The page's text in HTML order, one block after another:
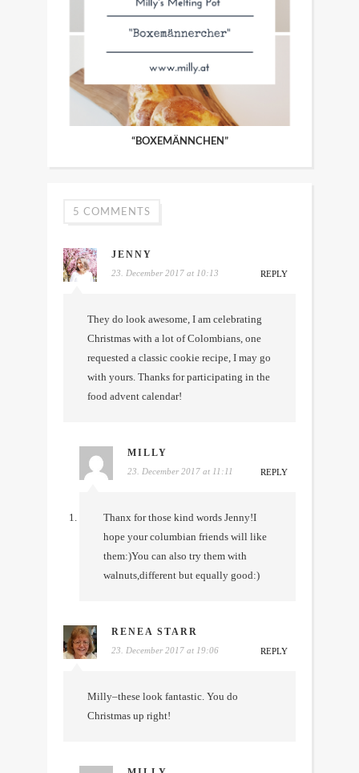
“BOXEMÄNNCHEN”
5 COMMENTS
JENNY
23. December 2017 at 10:13
They do look awesome, I am celebrating
Christmas with a lot of Colombians, one
requested a classic cookie recipe, I may go
with yours. Thanks for participating in the
food advent calendar!
REPLY
MILLY
23. December 2017 at 11:11
Thanx for those kind words Jenny!I
hope your columbian friends will like
them:)You can also try them with
walnuts,different but equally good:)
REPLY
RENEA STARR
23. December 2017 at 19:06
Milly–these look fantastic. You do
Christmas up right!
REPLY